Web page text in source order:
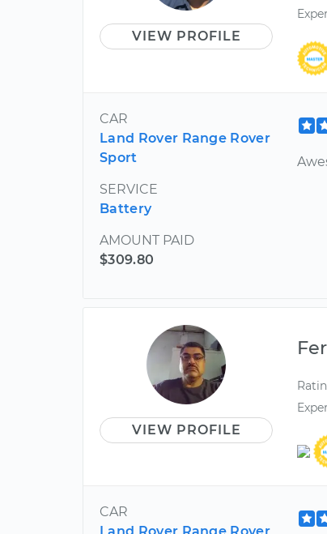
VIEW PROFILE
CAR
Land Rover Range Rover
Sport
SERVICE
Battery
AMOUNT PAID
$309.80
VIEW PROFILE
CAR